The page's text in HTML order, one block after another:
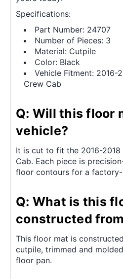
Specifications:
Part Number: 24707
Number of Pieces: 3
Material: Cutpile
Color: Black
Vehicle Fitment: 2016-
Crew Cab
Q: Will this floor
vehicle?
It is cut to fit the 2016-2018
Cab. Each piece is
floor contours for a
Q: What is this
constructed
This floor mat is
cutpile, trimmed and
floor pan.